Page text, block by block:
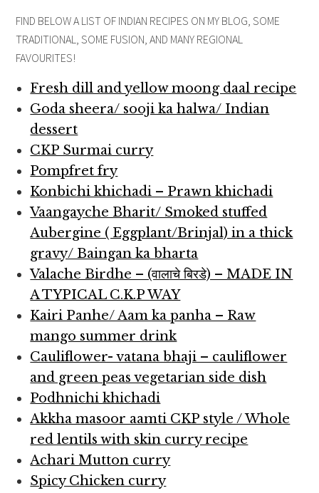
FIND BELOW A LIST OF INDIAN RECIPES ON MY BLOG, SOME
TRADITIONAL, SOME FUSION, AND MANY REGIONAL
FAVOURITES!
Fresh dill and yellow moong daal recipe
Goda sheera/ sooji ka halwa/ Indian
dessert
CKP Surmai curry
Pompfret fry
Konbichi khichadi – Prawn khichadi
Vaangayche Bharit/ Smoked stuffed
Aubergine ( Eggplant/Brinjal) in a thick
gravy/ Baingan ka bharta
Valache Birdhe – (वालाचे बिरडे) – MADE IN
A TYPICAL C.K.P WAY
Kairi Panhe/ Aam ka panha – Raw
mango summer drink
Cauliflower- vatana bhaji – cauliflower
and green peas vegetarian side dish
Podhnichi khichadi
Akkha masoor aamti CKP style / Whole
red lentils with skin curry recipe
Achari Mutton curry
Spicy Chicken curry